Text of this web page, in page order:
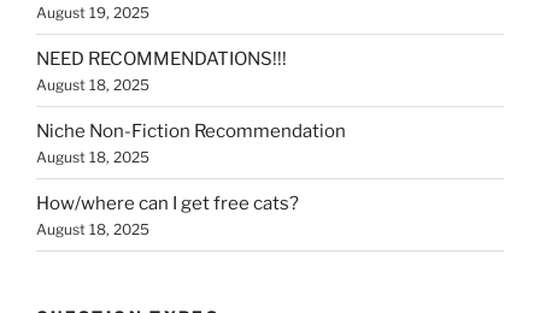
August 19, 2025
NEED RECOMMENDATIONS!!!
August 18, 2025
Niche Non-Fiction Recommendation
August 18, 2025
How/where can I get free cats?
August 18, 2025